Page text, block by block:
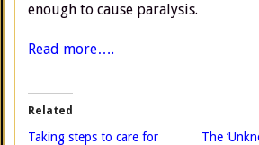
enough to cause paralysis.
Read more….
Related
Taking steps to care for
The